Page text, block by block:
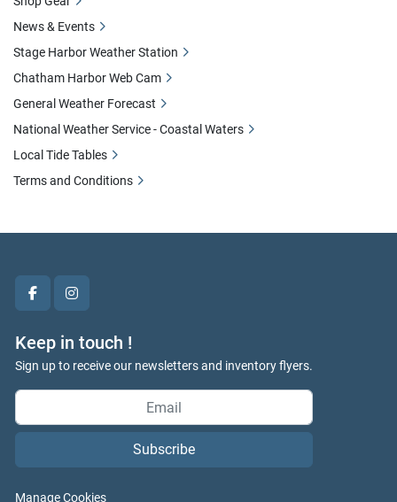
facebookinstagram
Keep in touch !
Sign up to receive our newsletters and inventory flyers.
Subscribe
Manage Cookies
News & Events
Stage Harbor Weather Station
Chatham Harbor Web Cam
General Weather Forecast
National Weather Service - Coastal Waters
Local Tide Tables
Terms and Conditions